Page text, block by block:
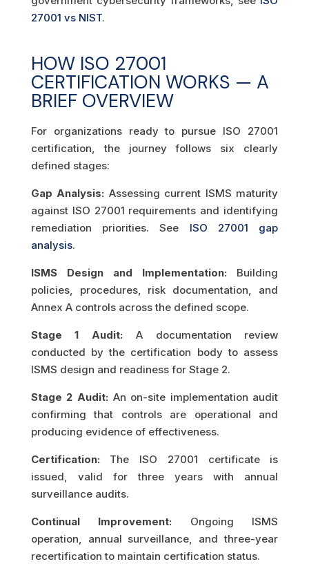
27001 vs NIST.
HOW ISO 27001
CERTIFICATION WORKS — A
BRIEF OVERVIEW
For organizations ready to pursue ISO 27001
certification, the journey follows six clearly
defined stages:
Gap Analysis: Assessing current ISMS maturity
against ISO 27001 requirements and identifying
remediation priorities. See ISO 27001 gap
analysis.
ISMS Design and Implementation: Building
policies, procedures, risk documentation, and
Annex A controls across the defined scope.
Stage 1 Audit: A documentation review
conducted by the certification body to assess
ISMS design and readiness for Stage 2.
Stage 2 Audit: An on-site implementation audit
confirming that controls are operational and
producing evidence of effectiveness.
Certification: The ISO 27001 certificate is
issued, valid for three years with annual
surveillance audits.
Continual Improvement: Ongoing ISMS
operation, annual surveillance, and three-year
recertification to maintain certification status.